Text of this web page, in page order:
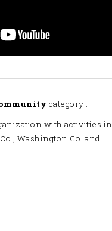
category .
with activities in
Washington Co. and